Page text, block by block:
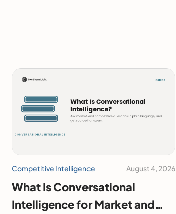
Competitive Intelligence August 4, 2026
What Is Conversational
Intelligence for Market and